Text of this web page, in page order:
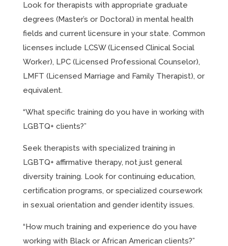
Look for therapists with appropriate graduate
degrees (Master’s or Doctoral) in mental health
fields and current licensure in your state. Common
licenses include LCSW (Licensed Clinical Social
Worker), LPC (Licensed Professional Counselor),
LMFT (Licensed Marriage and Family Therapist), or
equivalent.
“What specific training do you have in working with
LGBTQ+ clients?”
Seek therapists with specialized training in
LGBTQ+ affirmative therapy, not just general
diversity training. Look for continuing education,
certification programs, or specialized coursework
in sexual orientation and gender identity issues.
“How much training and experience do you have
working with Black or African American clients?”